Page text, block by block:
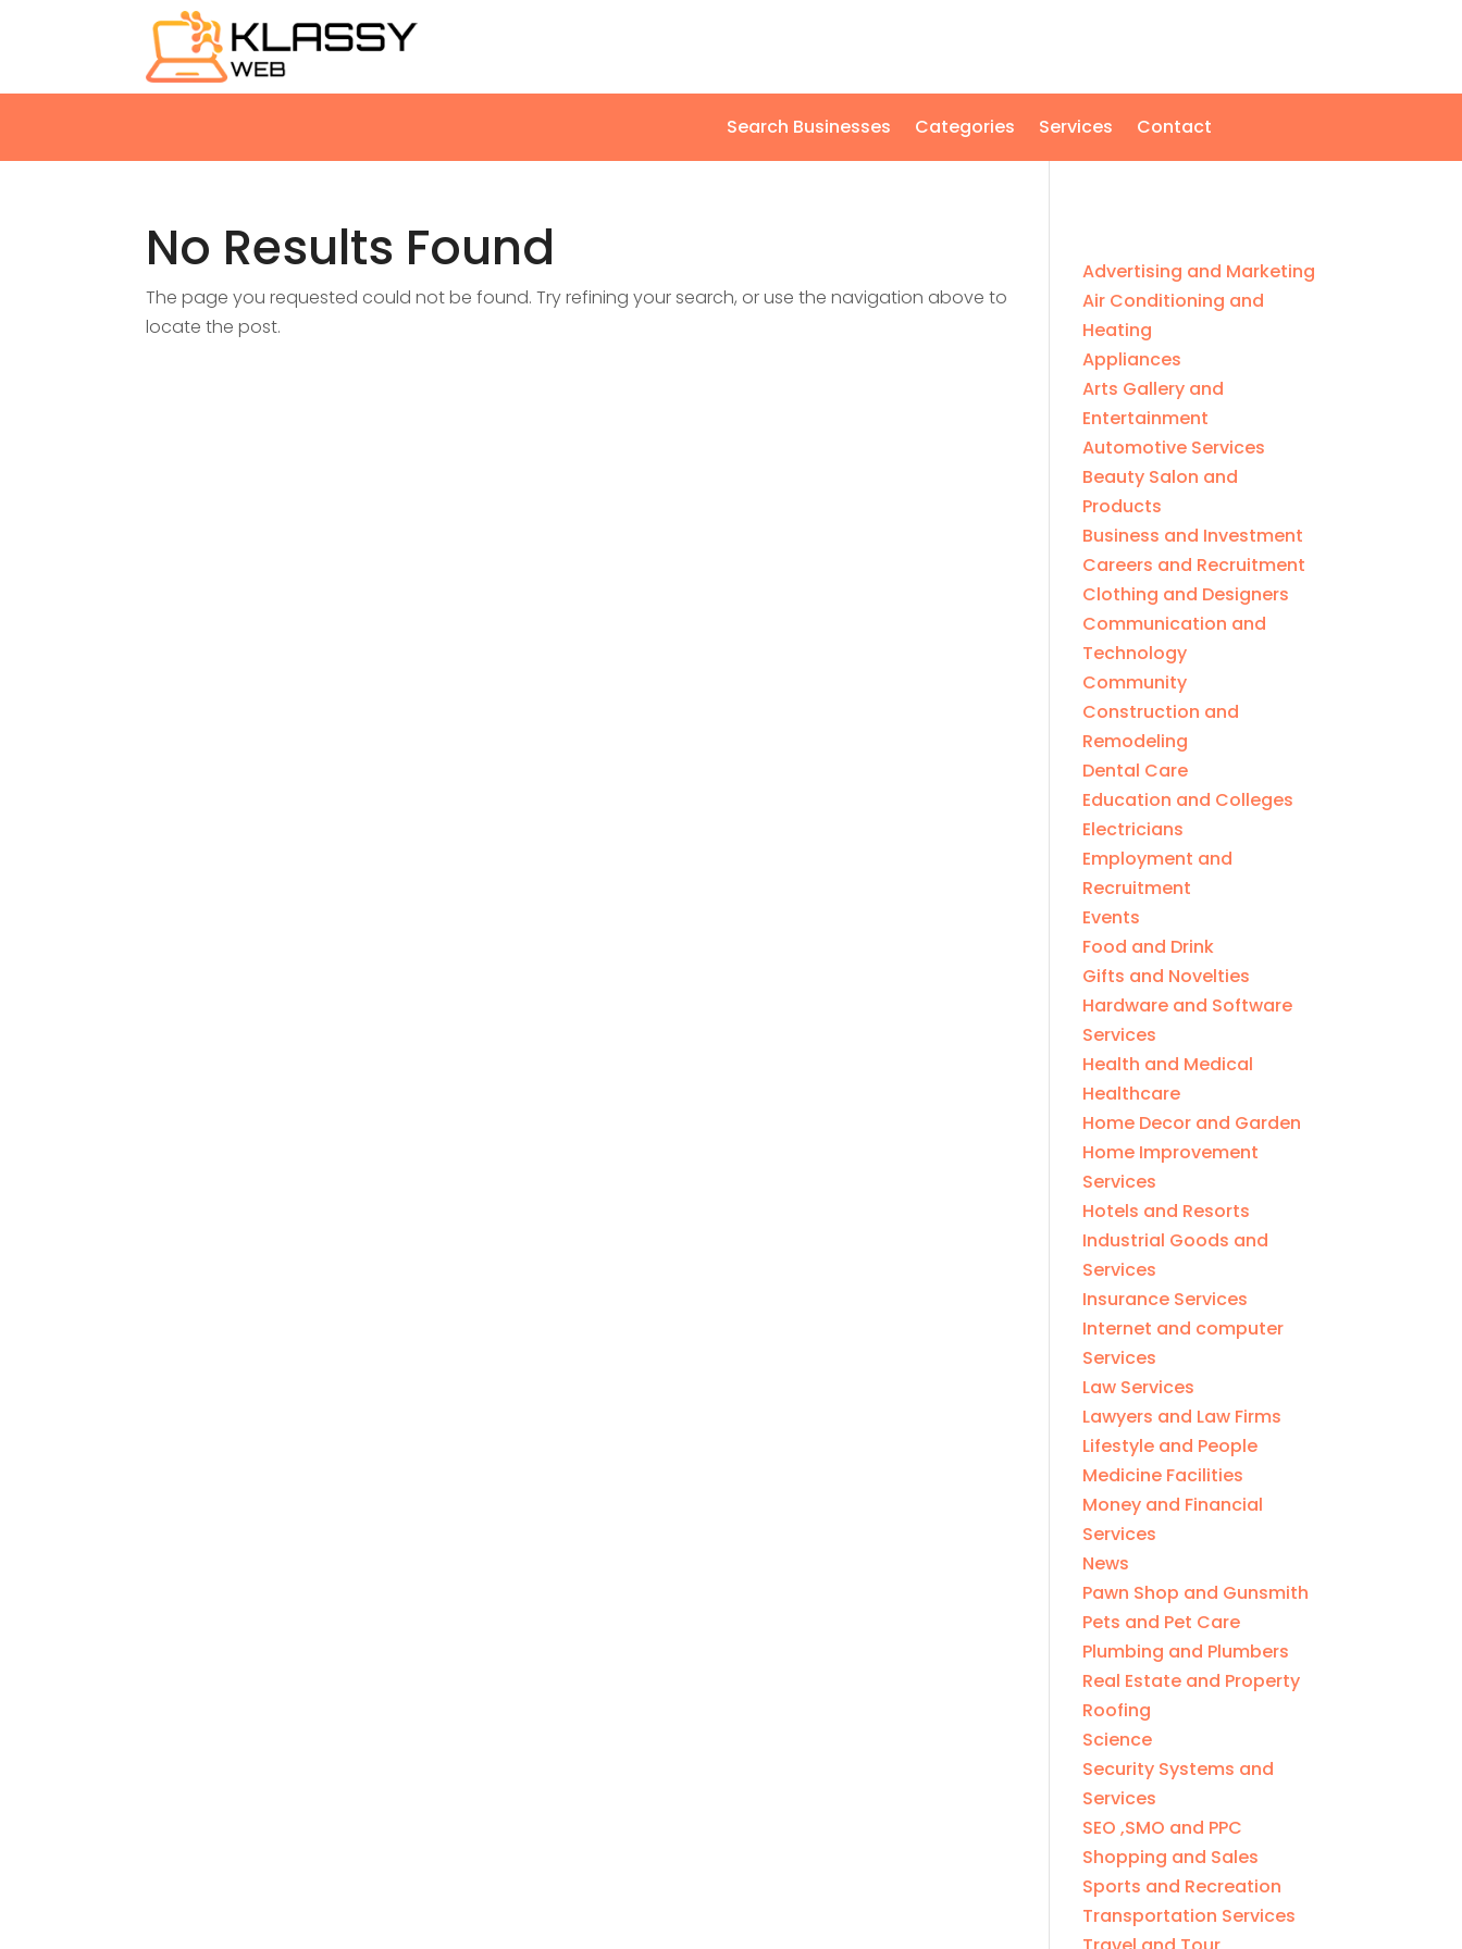
Search Businesses Categories Services Contact
No Results Found
The page you requested could not be found. Try refining your search, or use the navigation above to
locate the post.
Advertising and Marketing
Air Conditioning and
Heating
Appliances
Arts Gallery and
Entertainment
Automotive Services
Beauty Salon and
Products
Business and Investment
Careers and Recruitment
Clothing and Designers
Communication and
Technology
Community
Construction and
Remodeling
Dental Care
Education and Colleges
Electricians
Employment and
Recruitment
Events
Food and Drink
Gifts and Novelties
Hardware and Software
Services
Health and Medical
Healthcare
Home Decor and Garden
Home Improvement
Services
Hotels and Resorts
Industrial Goods and
Services
Insurance Services
Internet and computer
Services
Law Services
Lawyers and Law Firms
Lifestyle and People
Medicine Facilities
Money and Financial
Services
News
Pawn Shop and Gunsmith
Pets and Pet Care
Plumbing and Plumbers
Real Estate and Property
Roofing
Science
Security Systems and
Services
SEO ,SMO and PPC
Shopping and Sales
Sports and Recreation
Transportation Services